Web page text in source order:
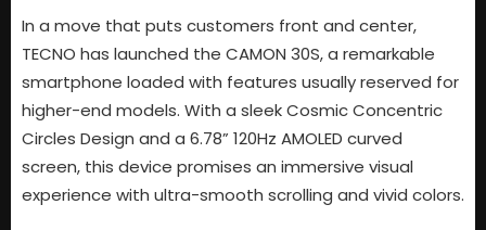
In a move that puts customers front and center,
TECNO has launched the CAMON 30S, a remarkable
smartphone loaded with features usually reserved for
higher-end models. With a sleek Cosmic Concentric
Circles Design and a 6.78” 120Hz AMOLED curved
screen, this device promises an immersive visual
experience with ultra-smooth scrolling and vivid colors.